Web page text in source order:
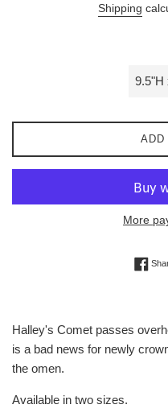
Shipping
ADD
More
Halley's Comet passes
is a bad news for newly
the omen.
Available in two sizes.